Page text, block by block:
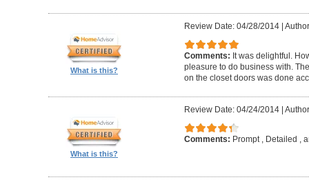
What is this?
Review Date: 04/28/2014|
Comments: It was delightful.
pleasure to do business with.
on the closet doors was done
What is this?
Review Date: 04/24/2014|
Comments: Prompt , Detailed ,